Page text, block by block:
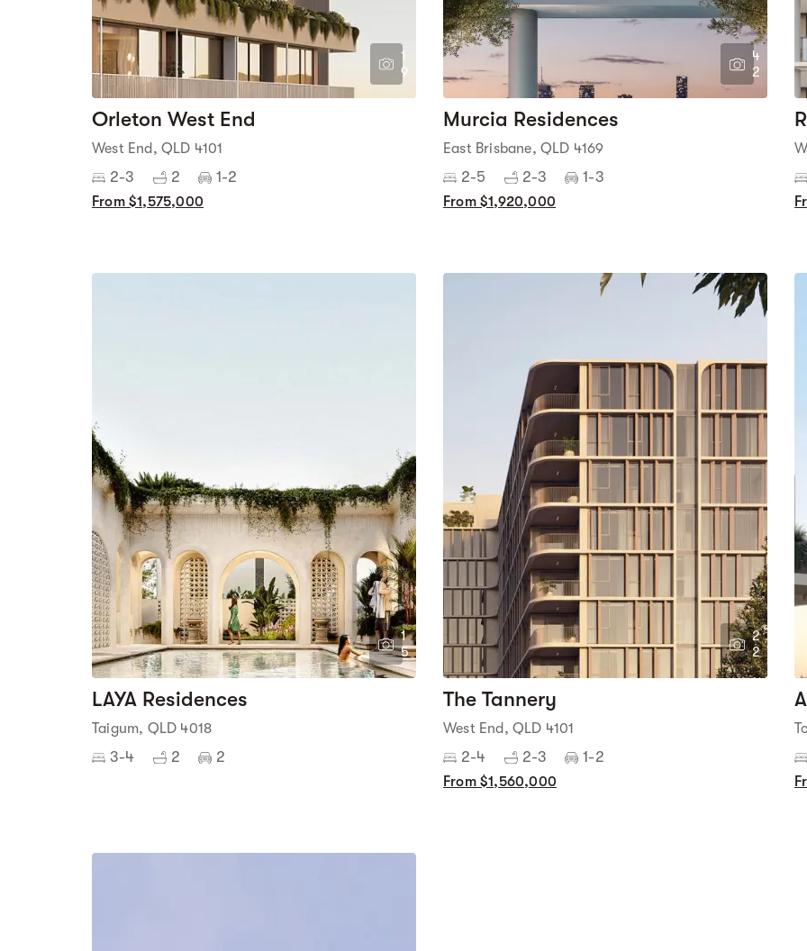
1
9
Orleton West End
West End, QLD 4101
2-3 2 1-2
From $1,575,000
4
2
Murcia Residences
East Brisbane, QLD 4169
2-5 2-3 1-3
From $1,920,000
1
5
LAYA Residences
Taigum, QLD 4018
3-4 2 2
2
2
The Tannery
West End, QLD 4101
2-4 2-3 1-2
From $1,560,000